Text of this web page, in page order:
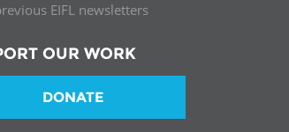
EIFL newsletters
OUR WORK
DONATE